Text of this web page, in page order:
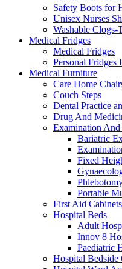
Safety Boots for
Unisex Nurses
Washable Clogs-
Medical Fridges
Medical Fridges
Personal Fridges
Medical Furniture
Care Home
Couch Steps
Dental Practice
Drug And
Examination And
Bariatric
Fixed
Portable
First Aid Cabinets
Hospital Beds
Adult
Innov 8
Paediatric
Hospital Bedside